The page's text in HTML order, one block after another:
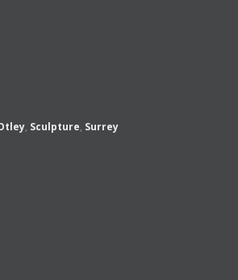
, Sculpture, Surrey